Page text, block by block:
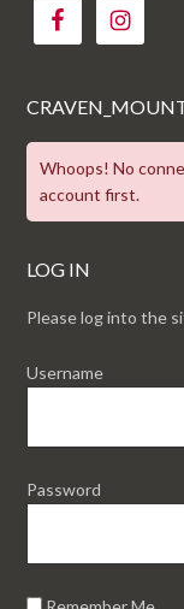
Whoops! No
account first.
LOG IN
Please log into the
Username
Password